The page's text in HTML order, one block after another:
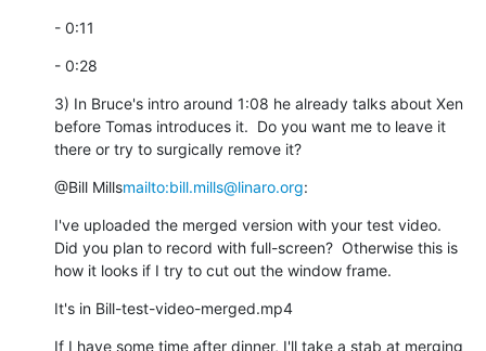
- 0:11
- 0:28
3) In Bruce's intro around 1:08 he already talks about Xen
before Tomas introduces it.  Do you want me to leave it
there or try to surgically remove it?
@Bill Millsmailto:bill.mills@linaro.org:
I've uploaded the merged version with your test video.
Did you plan to record with full-screen?  Otherwise this is
how it looks if I try to cut out the window frame.
It's in Bill-test-video-merged.mp4
If I have some time after dinner, I'll take a stab at merging